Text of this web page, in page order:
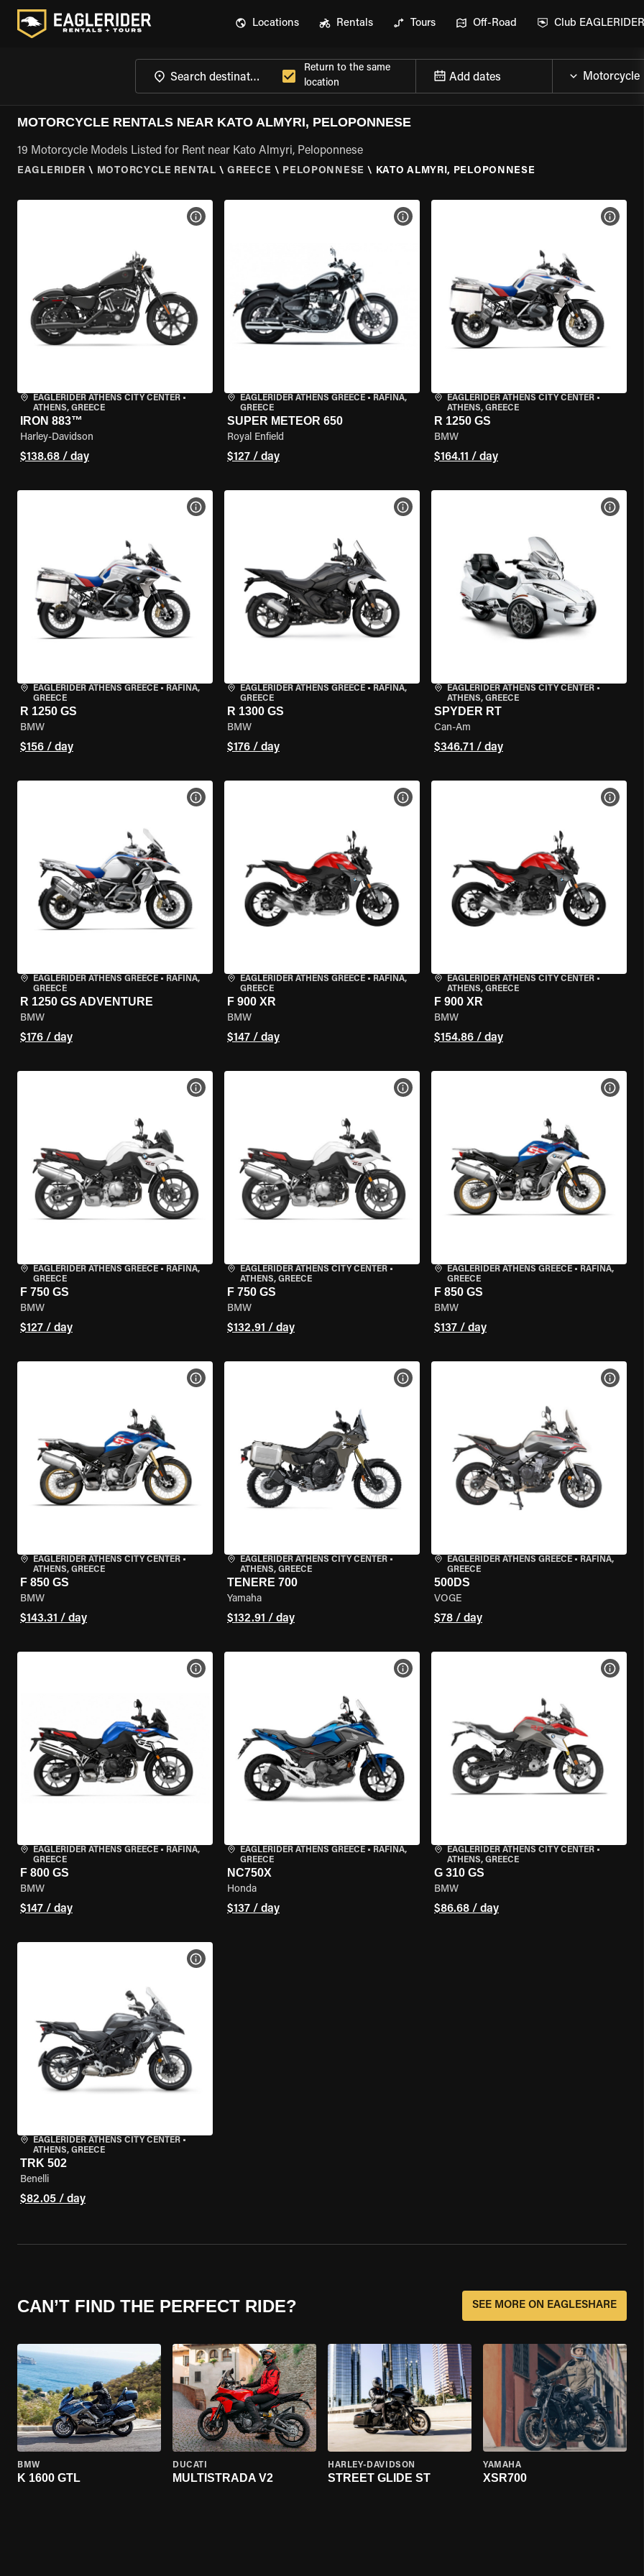
Locations Rentals Tours Off-Road Club EAGLERIDER
Return to the same
location
Add dates
MOTORCYCLE RENTALS NEAR KATO ALMYRI, PELOPONNESE
19 Motorcycle Models Listed for Rent near Kato Almyri, Peloponnese
EAGLERIDER \ MOTORCYCLE RENTAL \ GREECE \ PELOPONNESE \ KATO ALMYRI, PELOPONNESE
EAGLERIDER ATHENS CITY CENTER •
ATHENS, GREECE
IRON 883™
Harley-Davidson
$138.68 / day
VIEW BIKE SPECS
EAGLERIDER ATHENS GREECE• RAFINA,
GREECE
SUPER METEOR 650
Royal Enfield
$127 / day
VIEW BIKE SPECS
EAGLERIDER ATHENS CITY CENTER•
ATHENS, GREECE
R 1250 GS
BMW
$164.11 / day
VIEW
EAGLERIDER ATHENS GREECE • RAFINA,
GREECE
R 1250 GS
BMW
$156 / day
VIEW BIKE SPECS
EAGLERIDER ATHENS GREECE• RAFINA,
GREECE
R 1300 GS
BMW
$176 / day
VIEW BIKE SPECS
EAGLERIDER ATHENS CITY CENTER•
ATHENS, GREECE
SPYDER RT
Can-Am
$346.71 / day
VIEW
EAGLERIDER ATHENS GREECE • RAFINA,
GREECE
R 1250 GS ADVENTURE
BMW
$176 / day
VIEW BIKE SPECS
EAGLERIDER ATHENS GREECE• RAFINA,
GREECE
F 900 XR
BMW
$147 / day
VIEW BIKE SPECS
EAGLERIDER ATHENS CITY CENTER•
ATHENS, GREECE
F 900 XR
BMW
$154.86 / day
VIEW
EAGLERIDER ATHENS GREECE • RAFINA,
GREECE
F 750 GS
BMW
$127 / day
VIEW BIKE SPECS
EAGLERIDER ATHENS CITY CENTER•
ATHENS, GREECE
F 750 GS
BMW
$132.91 / day
VIEW BIKE SPECS
EAGLERIDER ATHENS GREECE• RAFINA,
GREECE
F 850 GS
BMW
$137 / day
VIEW
EAGLERIDER ATHENS CITY CENTER •
ATHENS, GREECE
F 850 GS
BMW
$143.31 / day
VIEW BIKE SPECS
EAGLERIDER ATHENS CITY CENTER•
ATHENS, GREECE
TENERE 700
Yamaha
$132.91 / day
VIEW BIKE SPECS
EAGLERIDER ATHENS GREECE• RAFINA,
GREECE
500DS
VOGE
$78 / day
VIEW
EAGLERIDER ATHENS GREECE • RAFINA,
GREECE
F 800 GS
BMW
$147 / day
VIEW BIKE SPECS
EAGLERIDER ATHENS GREECE• RAFINA,
GREECE
NC750X
Honda
$137 / day
VIEW BIKE SPECS
EAGLERIDER ATHENS CITY CENTER•
ATHENS, GREECE
G 310 GS
BMW
$86.68 / day
VIEW
EAGLERIDER ATHENS CITY CENTER •
ATHENS, GREECE
TRK 502
Benelli
$82.05 / day
VIEW BIKE SPECS
CAN’T FIND THE PERFECT RIDE? SEE MORE ON EAGLESHARE
BMW
K 1600 GTL
DUCATI
MULTISTRADA V2
HARLEY-DAVIDSON
STREET GLIDE ST
YAMAHA
XSR700